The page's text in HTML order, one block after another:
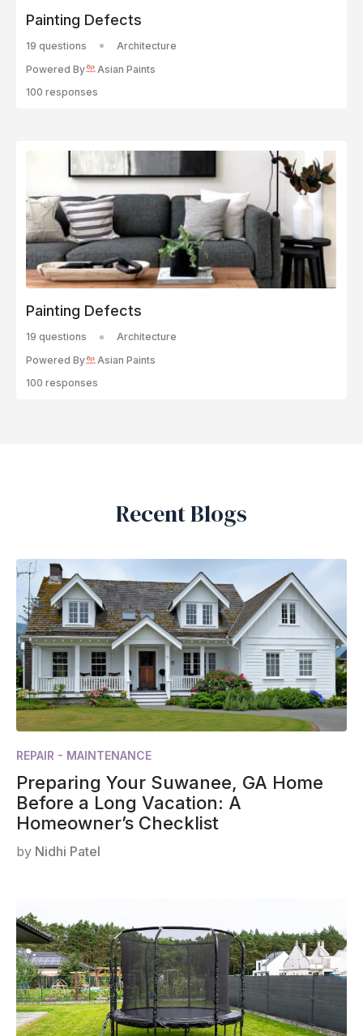
Painting Defects
19 questions
Architecture
Powered By
Asian Paints
100 responses
Painting Defects
19 questions
Architecture
Powered By
Asian Paints
100 responses
Recent Blogs
REPAIR - MAINTENANCE
Preparing Your Suwanee, GA Home
Before a Long Vacation: A
Homeowner’s Checklist
by Nidhi Patel